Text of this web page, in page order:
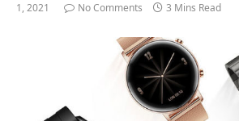
1, 2021
No Comments 3 Mins Read